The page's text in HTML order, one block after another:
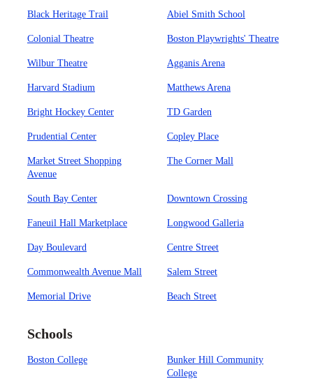
Black Heritage Trail Abiel Smith School
Colonial Theatre Boston Playwrights' Theatre
Wilbur Theatre Agganis Arena
Harvard Stadium Matthews Arena
Bright Hockey Center TD Garden
Prudential Center Copley Place
Market Street Shopping
Avenue
The Corner Mall
South Bay Center Downtown Crossing
Faneuil Hall Marketplace Longwood Galleria
Day Boulevard Centre Street
Commonwealth Avenue Mall Salem Street
Memorial Drive Beach Street
Schools
Boston College
Bunker Hill Community
College